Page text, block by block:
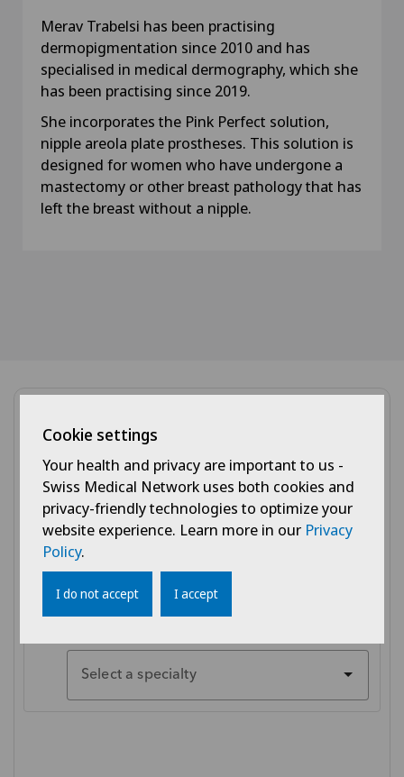
Merav Trabelsi has been practising
dermopigmentation since 2010 and has
specialised in medical dermography, which she
has been practising since 2019.
She incorporates the Pink Perfect solution,
nipple areola plate prostheses. This solution is
designed for women who have undergone a
mastectomy or other breast pathology that has
left the breast without a nipple.
Cookie settings
Your health and privacy are important to us -
Swiss Medical Network uses both cookies and
privacy-friendly technologies to optimize your
website experience. Learn more in our Privacy
Policy.
I do not accept I accept